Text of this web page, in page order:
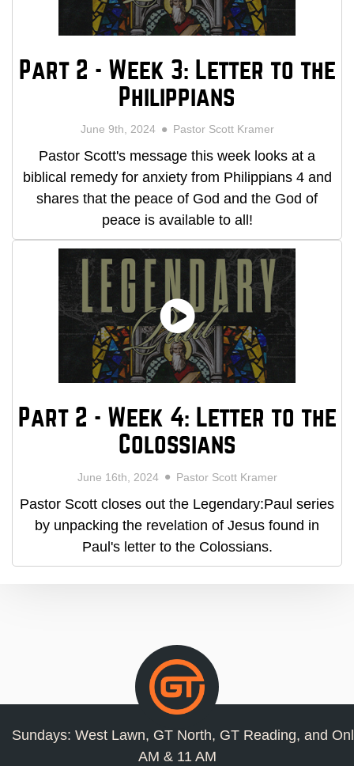
Part 2 - Week 3: Letter to the
Philippians
June 9th, 2024 Pastor Scott Kramer
Pastor Scott's message this week looks at a
biblical remedy for anxiety from Philippians 4 and
shares that the peace of God and the God of
peace is available to all!
Part 2 - Week 4: Letter to the
Colossians
June 16th, 2024 Pastor Scott Kramer
Pastor Scott closes out the Legendary:Paul series
by unpacking the revelation of Jesus found in
Paul's letter to the Colossians.
Sundays: West Lawn, GT North, GT Reading, and
AM & 11 AM